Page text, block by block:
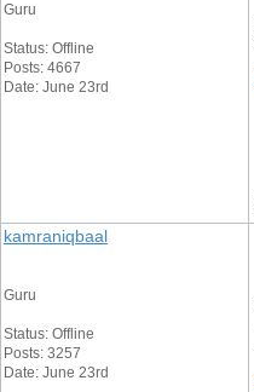
Guru
Status: Offline
Posts: 4667
Date: June 23rd
kamraniqbaal
Guru
Status: Offline
Posts: 3257
Date: June 23rd